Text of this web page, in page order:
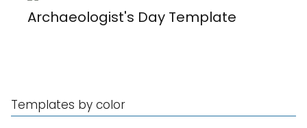
Archaeologist's Day Template
Templates by color